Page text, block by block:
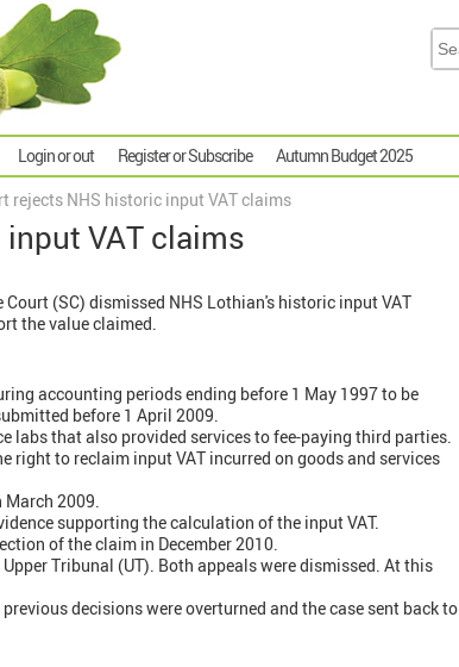
Login or out Register or Subscribe Autumn Budget 2025
rejects NHS historic input VAT claims
VAT claims
Court (SC) dismissed NHS Lothian's historic input VAT
the value claimed.
accounting periods ending before 1 May 1997 to be
before 1 April 2009.
labs that also provided services to fee-paying third parties.
right to reclaim input VAT incurred on goods and services
2009.
supporting the calculation of the input VAT.
of the claim in December 2010.
Tribunal (UT). Both appeals were dismissed. At this
decisions were overturned and the case sent back to